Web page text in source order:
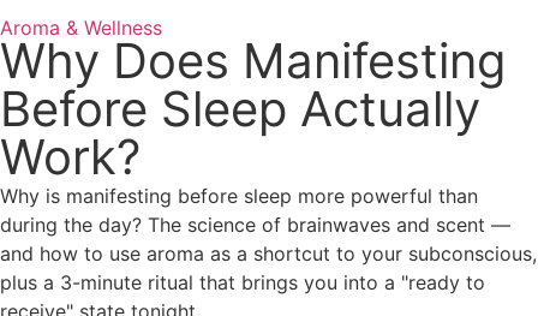
Aroma & Wellness
Why Does Manifesting
Before Sleep Actually
Work?
Why is manifesting before sleep more powerful than
during the day? The science of brainwaves and scent —
and how to use aroma as a shortcut to your subconscious,
plus a 3-minute ritual that brings you into a "ready to
receive" state tonight.